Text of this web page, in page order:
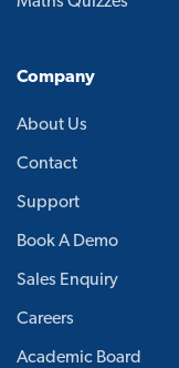
Company
About Us
Contact
Support
Book A Demo
Sales Enquiry
Careers
Academic Board